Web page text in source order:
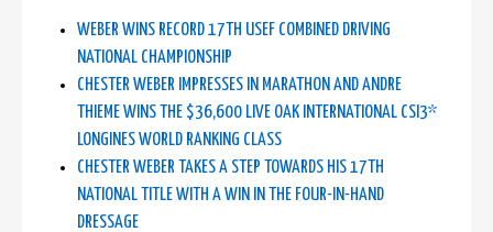
WEBER WINS RECORD 17TH USEF COMBINED DRIVING
NATIONAL CHAMPIONSHIP
CHESTER WEBER IMPRESSES IN MARATHON AND ANDRE
THIEME WINS THE $36,600 LIVE OAK INTERNATIONAL CSI3*
LONGINES WORLD RANKING CLASS
CHESTER WEBER TAKES A STEP TOWARDS HIS 17TH
NATIONAL TITLE WITH A WIN IN THE FOUR-IN-HAND
DRESSAGE